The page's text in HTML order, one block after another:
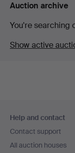
Auction archive
You're searching
Show active
navigation
Help and contact
Contact support
All auction houses